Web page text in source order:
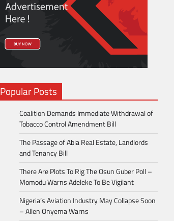
Popular Posts
Coalition Demands Immediate Withdrawal of
Tobacco Control Amendment Bill
The Passage of Abia Real Estate, Landlords
and Tenancy Bill
There Are Plots To Rig The Osun Guber Poll –
Momodu Warns Adeleke To Be Vigilant
Nigeria’s Aviation Industry May Collapse Soon
– Allen Onyema Warns